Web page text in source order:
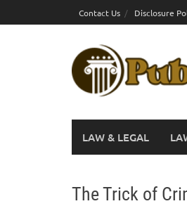
to
Contact Us Disclosure
LAW & LEGAL
The Trick of